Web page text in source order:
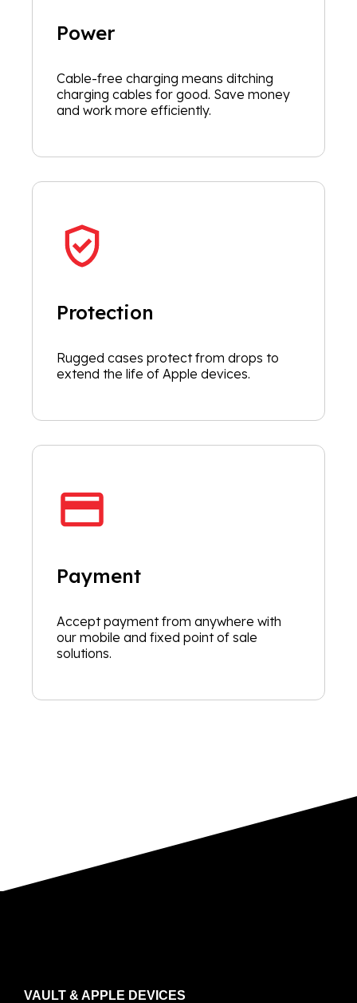
Power
Cable-free charging means ditching
charging cables for good. Save money
and work more efficiently.
Protection
Rugged cases protect from drops to
extend the life of Apple devices.
Payment
Accept payment from anywhere with
our mobile and fixed point of sale
solutions.
VAULT & APPLE DEVICES